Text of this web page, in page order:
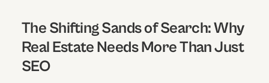
The Shifting Sands of Search: Why
Real Estate Needs More Than Just
SEO